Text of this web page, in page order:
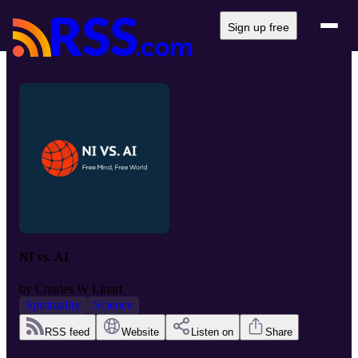
Sign up free
NI vs. AI
by Charles W Linart
Spirituality
Science
RSS feed Website Listen on Share